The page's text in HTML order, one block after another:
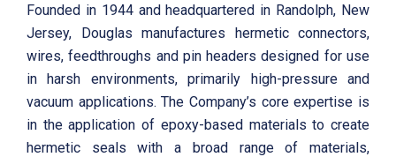
Founded in 1944 and headquartered in Randolph, New
Jersey, Douglas manufactures hermetic connectors,
wires, feedthroughs and pin headers designed for use
in harsh environments, primarily high-pressure and
vacuum applications. The Company’s core expertise is
in the application of epoxy-based materials to create
hermetic seals with a broad range of materials,